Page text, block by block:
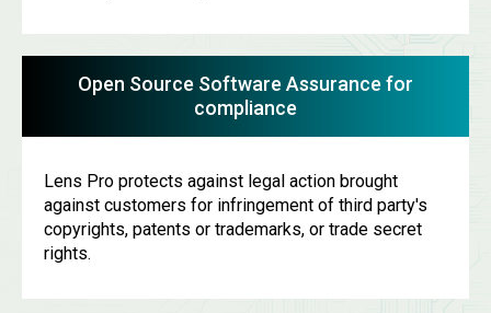
Open Source Software Assurance for
compliance
Lens Pro protects against legal action brought
against customers for infringement of third party's
copyrights, patents or trademarks, or trade secret
rights.